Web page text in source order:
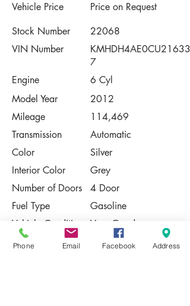
Vehicle Price
Price on Request
Stock Number
22068
VIN Number
KMHDH4AE0CU21633
7
Engine
6 Cyl
Model Year
2012
Mileage
114,469
Transmission
Automatic
Color
Silver
Interior Color
Grey
Number of Doors
4 Door
Fuel Type
Gasoline
Vehicle Condition
Very Good
Contact Us
Phone Email Facebook Address